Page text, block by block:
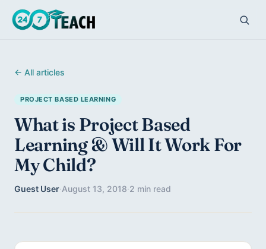
← All articles
PROJECT BASED LEARNING
What is Project Based
Learning & Will It Work For
My Child?
Guest User·August 13, 2018·2 min read